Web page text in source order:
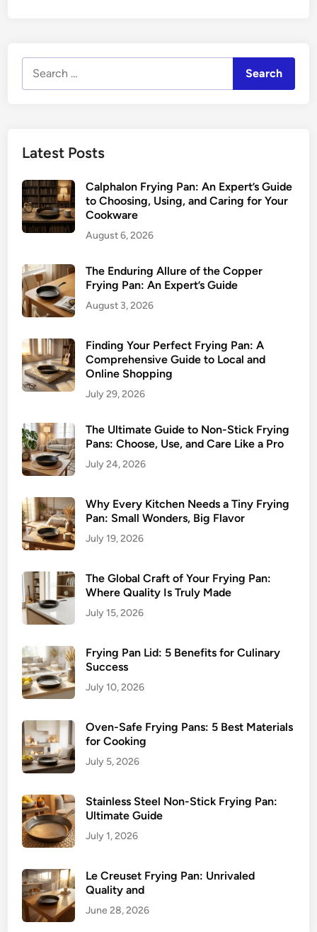
for:
Latest Posts
Calphalon Frying Pan: An Expert’s Guide
to Choosing, Using, and Caring for Your
Cookware
August 6, 2026
The Enduring Allure of the Copper
Frying Pan: An Expert’s Guide
August 3, 2026
Finding Your Perfect Frying Pan: A
Comprehensive Guide to Local and
Online Shopping
July 29, 2026
The Ultimate Guide to Non-Stick Frying
Pans: Choose, Use, and Care Like a Pro
July 24, 2026
Why Every Kitchen Needs a Tiny Frying
Pan: Small Wonders, Big Flavor
July 19, 2026
The Global Craft of Your Frying Pan:
Where Quality Is Truly Made
July 15, 2026
Frying Pan Lid: 5 Benefits for Culinary
Success
July 10, 2026
Oven-Safe Frying Pans: 5 Best Materials
for Cooking
July 5, 2026
Stainless Steel Non-Stick Frying Pan:
Ultimate Guide
July 1, 2026
Le Creuset Frying Pan: Unrivaled
Quality and
June 28, 2026